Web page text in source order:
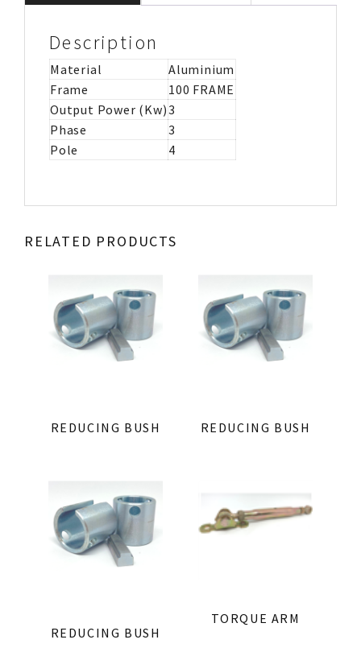
Description
Material
Aluminium
Frame
100 FRAME
Output Power (Kw)3
Phase
3
Pole
4
RELATED PRODUCTS
REDUCING BUSH REDUCING BUSH
REDUCING BUSH
TORQUE ARM